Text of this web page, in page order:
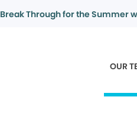
Break Through for the Summer
OUR